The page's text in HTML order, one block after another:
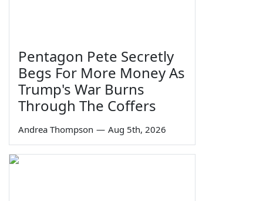
Pentagon Pete Secretly
Begs For More Money As
Trump's War Burns
Through The Coffers
Andrea Thompson — Aug 5th, 2026